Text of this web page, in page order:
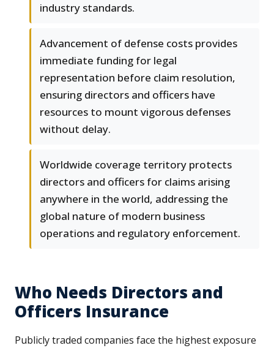
industry standards.
Advancement of defense costs provides
immediate funding for legal
representation before claim resolution,
ensuring directors and officers have
resources to mount vigorous defenses
without delay.
Worldwide coverage territory protects
directors and officers for claims arising
anywhere in the world, addressing the
global nature of modern business
operations and regulatory enforcement.
Who Needs Directors and
Officers Insurance
Publicly traded companies face the highest exposure